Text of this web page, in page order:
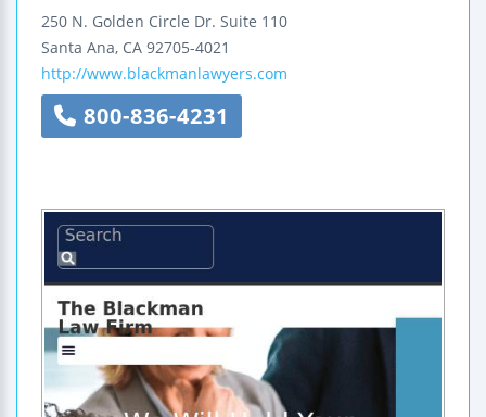
250 N. Golden Circle Dr. Suite 110
Santa Ana, CA 92705-4021
http://www.blackmanlawyers.com
800-836-4231